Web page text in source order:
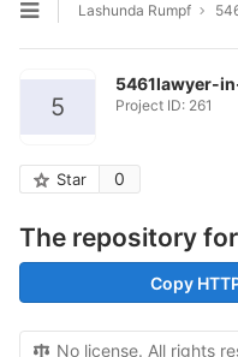
Open sidebar
Lashunda Rumpf
5
5461lawyer-
Project ID: 261
Star 0
The repository
Copy
No license. All rights